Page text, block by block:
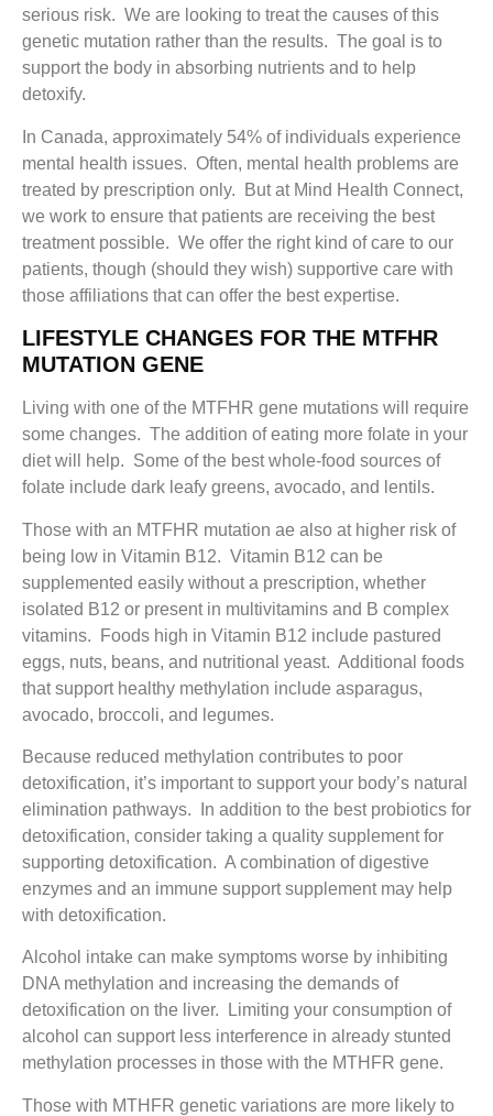
serious risk. We are looking to treat the causes of this
genetic mutation rather than the results. The goal is to
support the body in absorbing nutrients and to help
detoxify.
In Canada, approximately 54% of individuals experience
mental health issues. Often, mental health problems are
treated by prescription only. But at Mind Health Connect,
we work to ensure that patients are receiving the best
treatment possible. We offer the right kind of care to our
patients, though (should they wish) supportive care with
those affiliations that can offer the best expertise.
LIFESTYLE CHANGES FOR THE MTFHR
MUTATION GENE
Living with one of the MTFHR gene mutations will require
some changes. The addition of eating more folate in your
diet will help. Some of the best whole-food sources of
folate include dark leafy greens, avocado, and lentils.
Those with an MTFHR mutation ae also at higher risk of
being low in Vitamin B12. Vitamin B12 can be
supplemented easily without a prescription, whether
isolated B12 or present in multivitamins and B complex
vitamins. Foods high in Vitamin B12 include pastured
eggs, nuts, beans, and nutritional yeast. Additional foods
that support healthy methylation include asparagus,
avocado, broccoli, and legumes.
Because reduced methylation contributes to poor
detoxification, it’s important to support your body’s natural
elimination pathways. In addition to the best probiotics for
detoxification, consider taking a quality supplement for
supporting detoxification. A combination of digestive
enzymes and an immune support supplement may help
with detoxification.
Alcohol intake can make symptoms worse by inhibiting
DNA methylation and increasing the demands of
detoxification on the liver. Limiting your consumption of
alcohol can support less interference in already stunted
methylation processes in those with the MTHFR gene.
Those with MTHFR genetic variations are more likely to